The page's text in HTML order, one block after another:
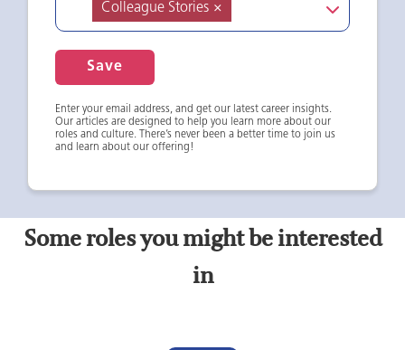
×
Colleague Stories
Save
Enter your email address, and get our latest career insights.
Our articles are designed to help you learn more about our
roles and culture. There’s never been a better time to join us
and learn about our offering!
Some roles you might be interested
in